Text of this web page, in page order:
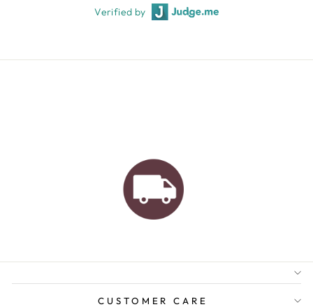
Verified by
AUSTRALIAN FAMILY
ORDERS OVER $150
CUSTOMER CARE